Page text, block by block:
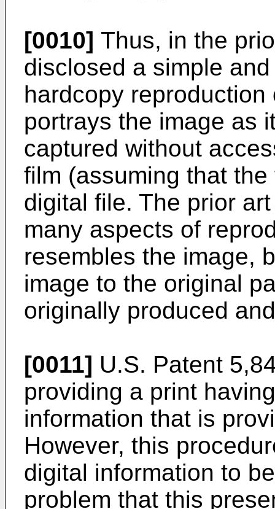
[0010] Thus, in the
disclosed a simple
hardcopy
portrays the image as
captured without
film (assuming that
digital file. The prior
many aspects of
resembles the image,
image to the original
originally produced
[0011] U.S. Patent
providing a print
information that is
However, this
digital information to
problem that this